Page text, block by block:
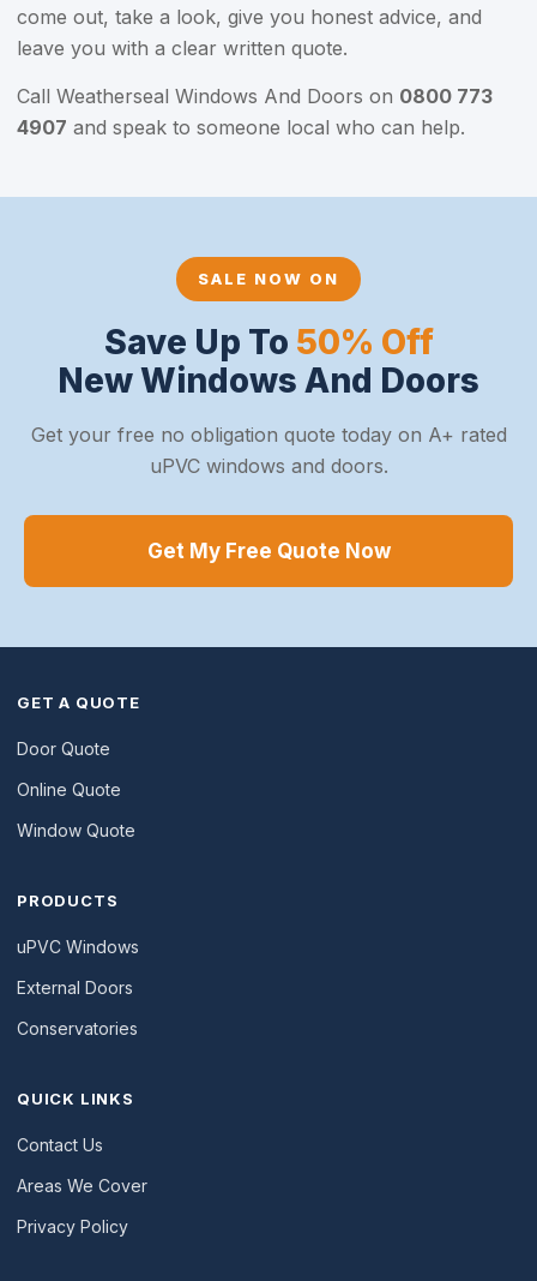
come out, take a look, give you honest advice, and
leave you with a clear written quote.
Call Weatherseal Windows And Doors on 0800 773
4907 and speak to someone local who can help.
SALE NOW ON
Save Up To 50% Off
New Windows And Doors
Get your free no obligation quote today on A+ rated
uPVC windows and doors.
Get My Free Quote Now
GET A QUOTE
Door Quote
Online Quote
Window Quote
PRODUCTS
uPVC Windows
External Doors
Conservatories
QUICK LINKS
Contact Us
Areas We Cover
Privacy Policy